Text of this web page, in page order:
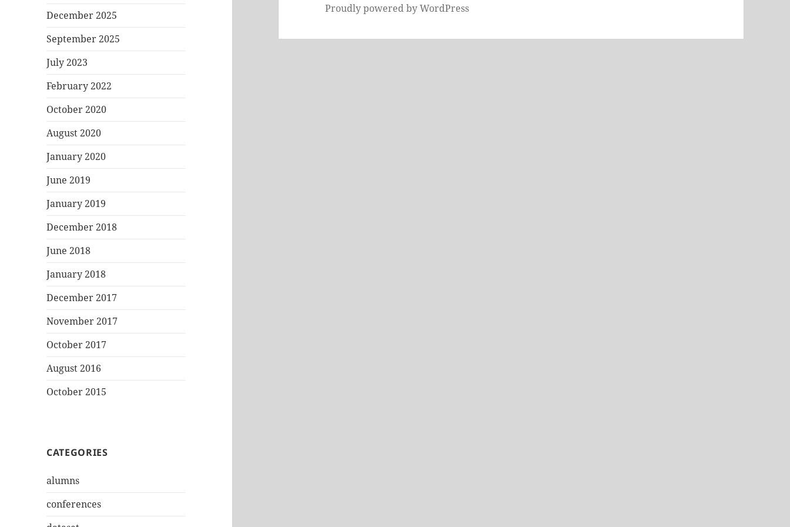
December 2025
September 2025
July 2023
February 2022
October 2020
August 2020
January 2020
June 2019
January 2019
December 2018
June 2018
January 2018
December 2017
November 2017
October 2017
August 2016
October 2015
CATEGORIES
alumns
conferences
Proudly powered by WordPress